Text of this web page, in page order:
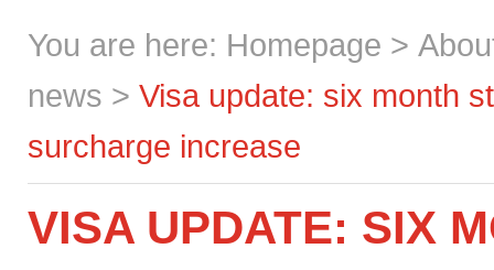
You are here: Homepage >
news > Visa update: six month
surcharge increase
VISA UPDATE: SIX